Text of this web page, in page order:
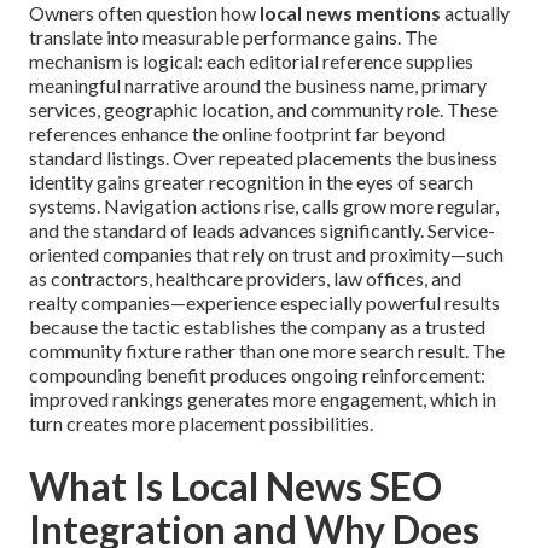
Owners often question how local news mentions actually
translate into measurable performance gains. The
mechanism is logical: each editorial reference supplies
meaningful narrative around the business name, primary
services, geographic location, and community role. These
references enhance the online footprint far beyond
standard listings. Over repeated placements the business
identity gains greater recognition in the eyes of search
systems. Navigation actions rise, calls grow more regular,
and the standard of leads advances significantly. Service-
oriented companies that rely on trust and proximity—such
as contractors, healthcare providers, law offices, and
realty companies—experience especially powerful results
because the tactic establishes the company as a trusted
community fixture rather than one more search result. The
compounding benefit produces ongoing reinforcement:
improved rankings generates more engagement, which in
turn creates more placement possibilities.
What Is Local News SEO
Integration and Why Does